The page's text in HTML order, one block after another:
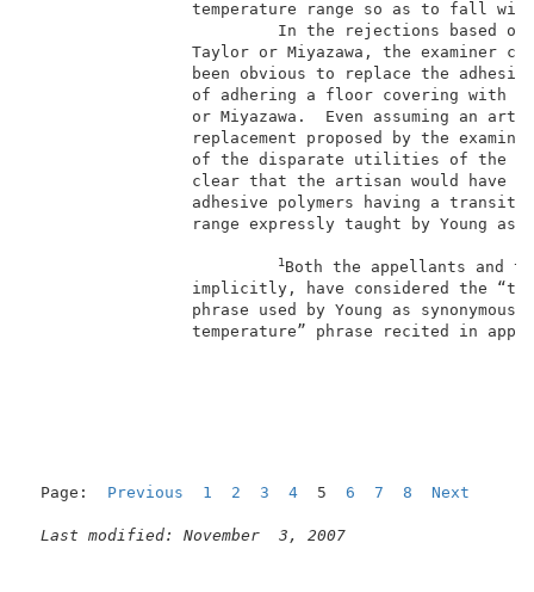
In
Taylor or
been
of
or
of the
clear
adhesive
range
1Both the
phrase
Page: Previous 1 2 3 4 5 6 7 8 Next
Last modified: November  3, 2007